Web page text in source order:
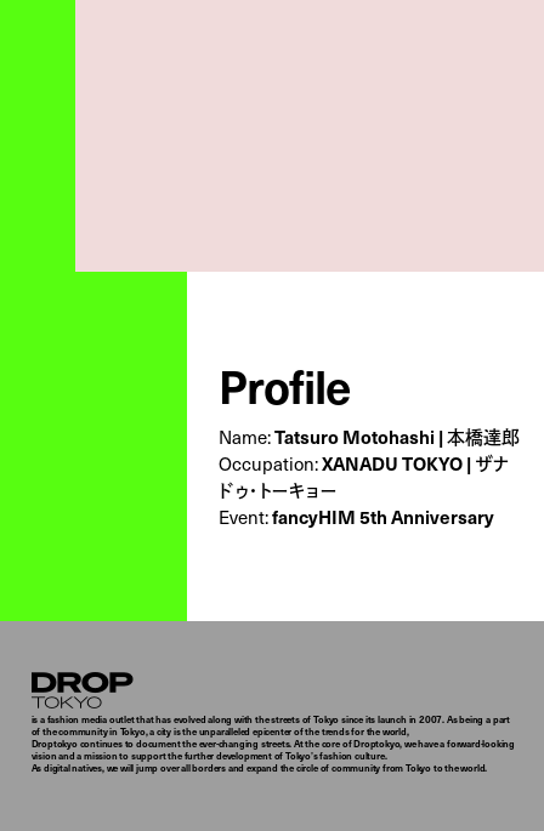
Profile
Name:Tatsuro Motohashi | 本橋達郎
Occupation:XANADU TOKYO | ザナ
ドゥ・トーキョー
Event:fancyHIM 5th Anniversary
Droptokyo
is a fashion media outlet that has evolved along with the streets of Tokyo since its launch in 2007. As being a part
of the community in Tokyo, a city is the unparalleled epicenter of the trends for the world,
Droptokyo continues to document the ever-changing streets. At the core of Droptokyo, we have a forward-looking
vision and a mission to support the further development of Tokyo’s fashion culture.
As digital natives, we will jump over all borders and expand the circle of community from Tokyo to the world.